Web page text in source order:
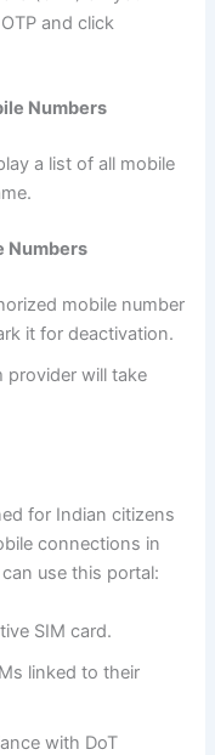
and click
Numbers
a list of all mobile
Numbers
mobile number
it for deactivation.
provider will take
for Indian citizens
connections in
use this portal:
SIM card.
linked to their
with DoT